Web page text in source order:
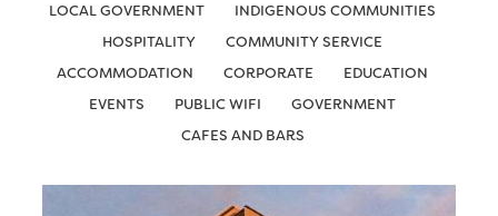
LOCAL GOVERNMENT
INDIGENOUS COMMUNITIES
HOSPITALITY
COMMUNITY SERVICE
ACCOMMODATION
CORPORATE
EDUCATION
EVENTS
PUBLIC WIFI
GOVERNMENT
CAFES AND BARS